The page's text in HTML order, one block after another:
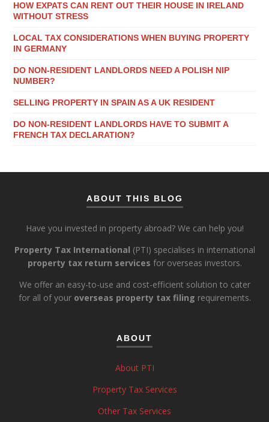
HOW EXPATS CAN RENT OUT THEIR HOUSE IN IRELAND
WITHOUT STRESS
LOCAL TAX CONSIDERATIONS WHEN BUYING PROPERTY
IN GERMANY
DO NON-RESIDENT LANDLORDS NEED A POLISH NIP
NUMBER?
SELLING PROPERTY IN SPAIN AS A UK RESIDENT
DO NON-RESIDENT LANDLORDS HAVE TO SUBMIT A
FRENCH TAX DECLARATION?
ABOUT THIS BLOG
Have you invested in property abroad? We can help you!
Property Tax International (PTI) specialises in international
property tax return services for overseas investors.
We offer an easy-to-use and cost-efficient solution to cater
for all of your overseas property tax filing requirements.
ABOUT
About PTI
Property Tax Services
Other Tax Services